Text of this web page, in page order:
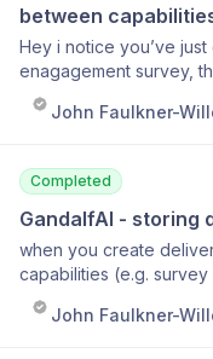
between
Hey i notice you’ve
enagagement survey,
check your people
John Faulkner-
Completed
GandalfAI - storing
when you create
capabilities (e.g.
currently they are
chat history. It’d be
John Faulkner-